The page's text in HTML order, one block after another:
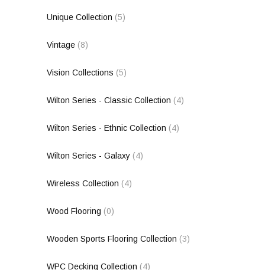
Unique Collection (5)
Vintage (8)
Vision Collections (5)
Wilton Series - Classic Collection (4)
Wilton Series - Ethnic Collection (4)
Wilton Series - Galaxy (4)
Wireless Collection (4)
Wood Flooring (0)
Wooden Sports Flooring Collection (3)
WPC Decking Collection (4)